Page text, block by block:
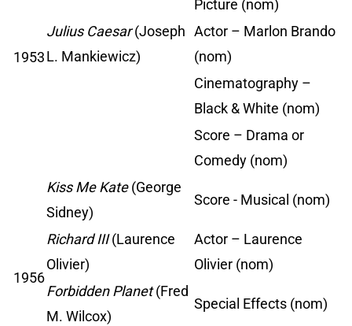
1953
Julius Caesar(Joseph
L. Mankiewicz)
Picture (nom)
Actor – Marlon Brando
(nom)
Cinematography –
Black & White (nom)
Score – Drama or
Comedy (nom)
Kiss Me Kate(George
Sidney)
Score - Musical (nom)
1956
Richard III(Laurence
Olivier)
Actor – Laurence
Olivier (nom)
Forbidden Planet(Fred
M. Wilcox)
Special Effects (nom)